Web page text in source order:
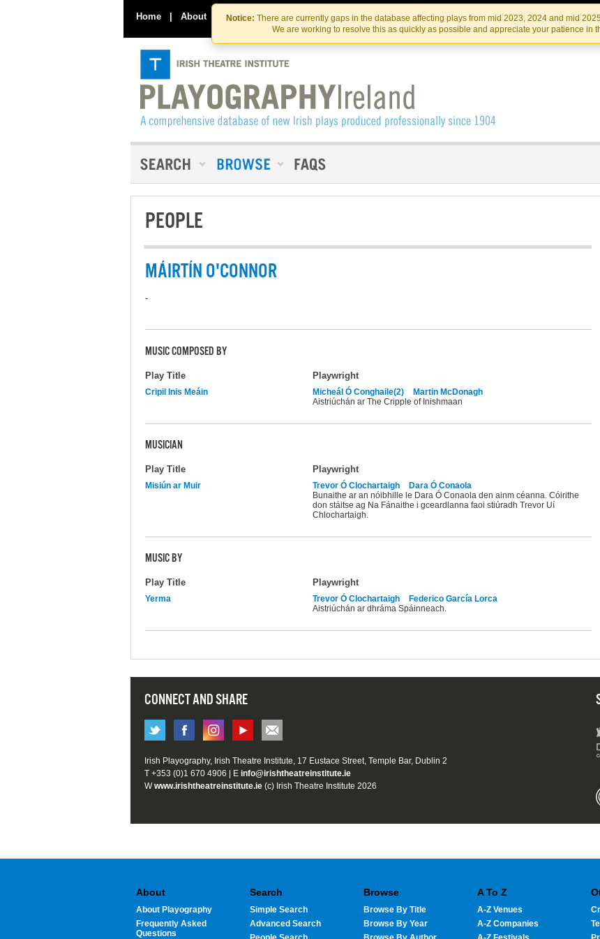
Skip
to
the
content
Skip
to
content
Notice: There are currently gaps in the database affecting plays from mid 2023, 2024 and mid
We are working to resolve this as quickly as possible and appreciate your patience in
Home | About Contact Us IRISH THEATRE INSTITUTE
PEOPLE
MÁIRTÍN O'CONNOR
-
MUSIC COMPOSED BY
Play Title Playwright
Cripil Inis Meáin Micheál Ó Conghaile(2)
Martin McDonagh
Aistriúchán ar The Cripple of Inishmaan
MUSICIAN
Play Title Playwright
Misiún ar Muir Trevor Ó Clochartaigh
Dara Ó Conaola
Bunaithe ar an nóibhille le Dara Ó Conaola den ainm céanna. Cóirithe
don stáitse ag Na Fánaithe i gceardlanna faoi stiúradh Trevor Uí
Chlochartaigh.
MUSIC BY
Play Title Playwright
Yerma Trevor Ó Clochartaigh
Federico García Lorca
Aistriúchán ar dhráma Spáinneach.
CONNECT AND SHARE
Irish Playography, Irish Theatre Institute, 17 Eustace Street, Temple Bar, Dublin 2
T +353 (0)1 670 4906 | E info@irishtheatreinstitute.ie
Wwww.irishtheatreinstitute.ie (c) Irish Theatre Institute 2026
About
About Playography
Frequently Asked
Questions
Search
Simple Search
Advanced Search
Browse
Browse By Title
Browse By Year
A To Z
A-Z Venues
A-Z Companies